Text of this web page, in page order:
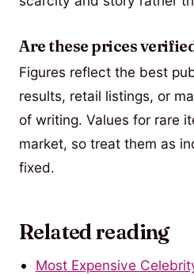
Are these prices
Figures reflect the best
results, retail listings, or
of writing. Values for rare
market, so treat them as
fixed.
Related reading
Most Expensive